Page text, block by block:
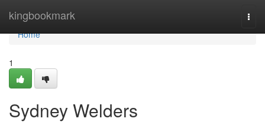
kingbookmark
Home
Home
1
Sydney Welders